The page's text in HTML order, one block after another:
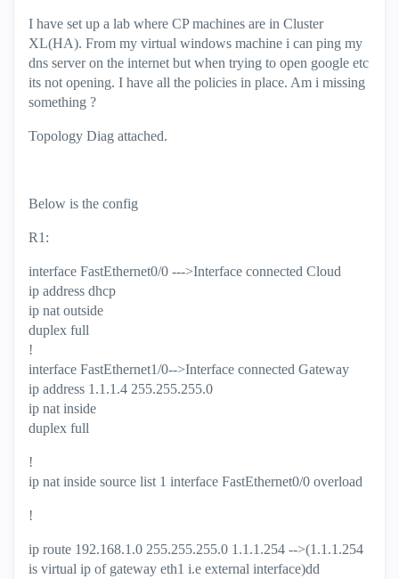
I have set up a lab where CP machines are in Cluster
XL(HA). From my virtual windows machine i can ping my
dns server on the internet but when trying to open google etc
its not opening. I have all the policies in place. Am i missing
something ?
Topology Diag attached.
Below is the config
R1:
interface FastEthernet0/0 --->Interface connected Cloud
ip address dhcp
ip nat outside
duplex full
!
interface FastEthernet1/0-->Interface connected Gateway
ip address 1.1.1.4 255.255.255.0
ip nat inside
duplex full
!
ip nat inside source list 1 interface FastEthernet0/0 overload
!
ip route 192.168.1.0 255.255.255.0 1.1.1.254 -->(1.1.1.254
is virtual ip of gateway eth1 i.e external interface)dd